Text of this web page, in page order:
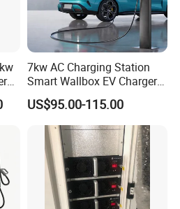
and professional customized
on your customized
is 24 months upon the receipt of
circumstances.
of after-sale service?
after-sale request within the
on-one technician for timely
7kw AC Charging Station
Smart Wallbox EV Charger
APP WiFi Ocpp Type2 EV
Charging Equipment
US$95.00-115.00